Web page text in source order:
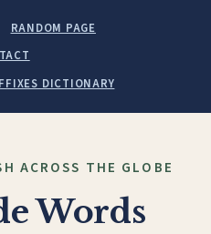
RANDOM PAGE
DICTIONARY
ACROSS THE GLOBE
Words